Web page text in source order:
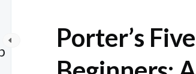
Porter’s